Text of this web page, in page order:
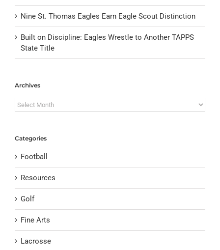
Nine St. Thomas Eagles Earn Eagle Scout Distinction
Built on Discipline: Eagles Wrestle to Another TAPPS
State Title
Archives
Archives
Categories
Football
Resources
Golf
Fine Arts
Lacrosse